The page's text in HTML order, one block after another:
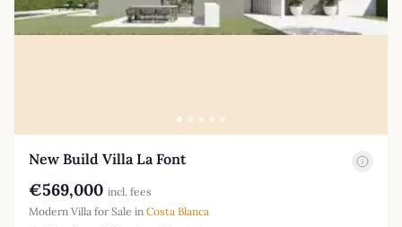
New Build Villa La Font
€569,000 incl. fees
Modern Villa for Sale in Costa Blanca